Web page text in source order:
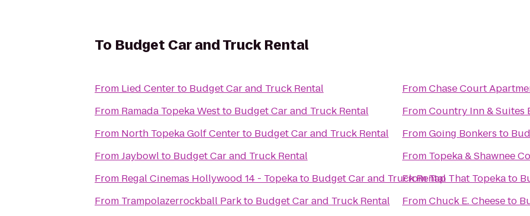
To Budget Car and Truck Rental
From Lied Centerto Budget Car and Truck Rental
From Ramada Topeka Westto Budget Car and Truck Rental
From North Topeka Golf Centerto Budget Car and Truck Rental
FromJaybowlto Budget Car and Truck Rental
From Regal Cinemas Hollywood 14 - Topekato Budget Car and Truck Rental
From Trampolazerrockball Parkto Budget Car and Truck Rental
FromChase Court
FromCountry Inn & Suites
FromGoing Bonkers to
From Topeka & Shawnee
FromTap That Topekato
FromChuck E. Cheeseto